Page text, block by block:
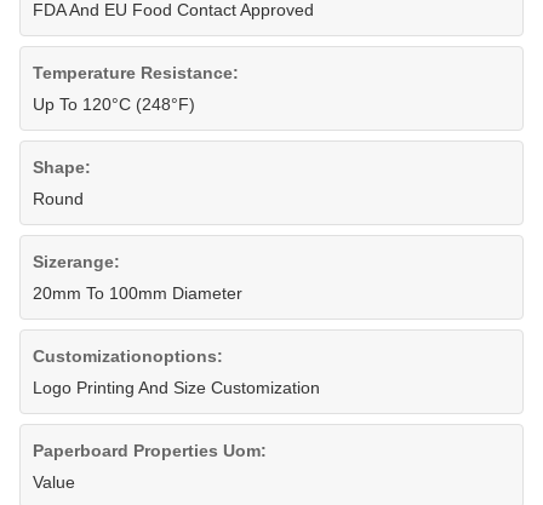
FDA And EU Food Contact Approved
Temperature Resistance:
Up To 120°C (248°F)
Shape:
Round
Sizerange:
20mm To 100mm Diameter
Customizationoptions:
Logo Printing And Size Customization
Paperboard Properties Uom:
Value